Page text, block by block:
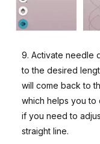
9. Activate needle
to the desired
will come back to
which helps you
if you need to
straight line.